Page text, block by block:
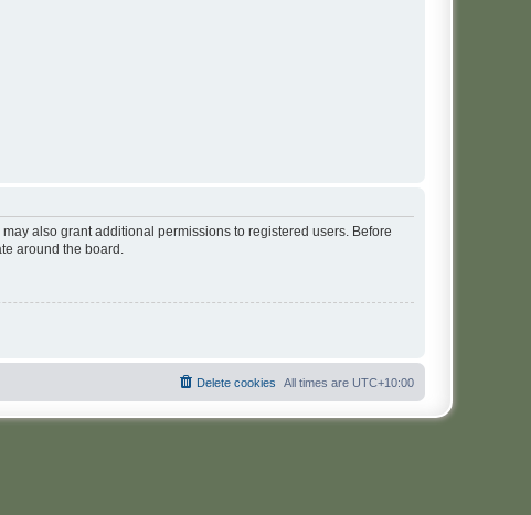
also grant additional permissions to registered users. Before
around the board.
All times are UTC+10:00
Delete cookies